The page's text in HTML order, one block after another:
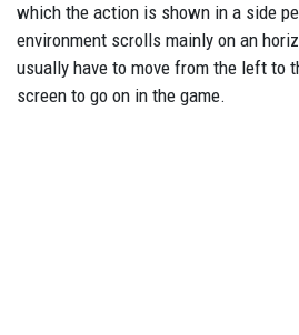
which the action is shown in a side
environment scrolls mainly on an
usually have to move from the left to
screen to go on in the game.